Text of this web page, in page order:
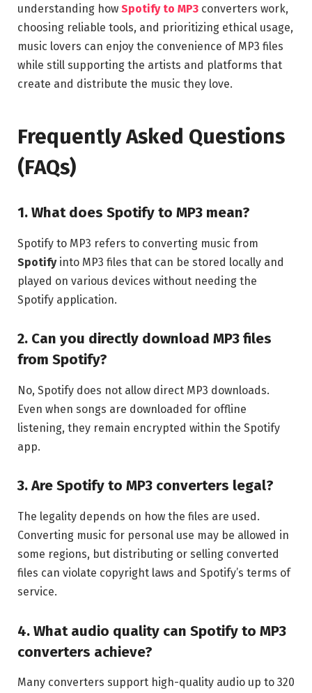
understanding how Spotify to MP3 converters work,
choosing reliable tools, and prioritizing ethical usage,
music lovers can enjoy the convenience of MP3 files
while still supporting the artists and platforms that
create and distribute the music they love.
Frequently Asked Questions
(FAQs)
1. What does Spotify to MP3 mean?
Spotify to MP3 refers to converting music from
Spotifyinto MP3 files that can be stored locally and
played on various devices without needing the
Spotify application.
2. Can you directly download MP3 files
from Spotify?
No, Spotify does not allow direct MP3 downloads.
Even when songs are downloaded for offline
listening, they remain encrypted within the Spotify
app.
3. Are Spotify to MP3 converters legal?
The legality depends on how the files are used.
Converting music for personal use may be allowed in
some regions, but distributing or selling converted
files can violate copyright laws and Spotify’s terms of
service.
4. What audio quality can Spotify to MP3
converters achieve?
Many converters support high-quality audio up to 320